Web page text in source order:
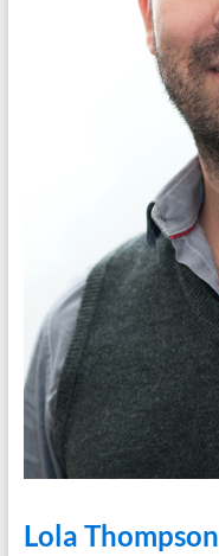
Lola Thompson